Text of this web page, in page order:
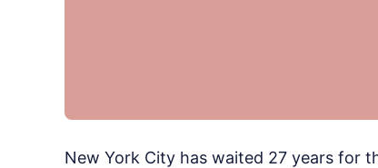
New York City has waited 27 years for